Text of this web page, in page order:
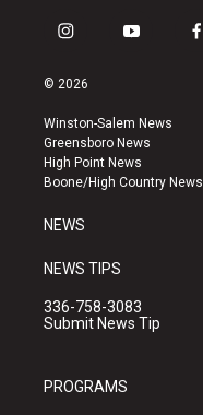
i
s
a
g
r
a
y
u
b
e
f
k
© 2026
Winston-Salem News
Greensboro News
High Point News
Boone/High Country News
NEWS
NEWS TIPS
336-758-3083
Submit News Tip
PROGRAMS